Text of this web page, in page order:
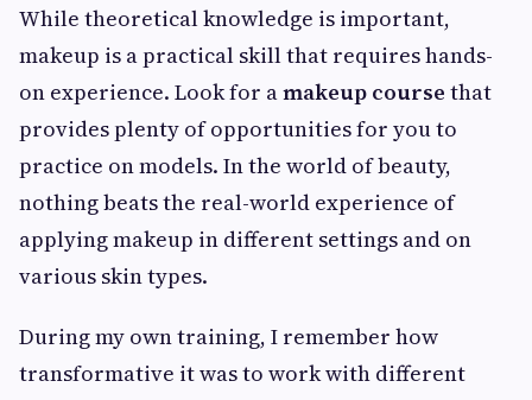
While theoretical knowledge is important,
makeup is a practical skill that requires hands-
on experience. Look for amakeup course that
provides plenty of opportunities for you to
practice on models. In the world of beauty,
nothing beats the real-world experience of
applying makeup in different settings and on
various skin types.
During my own training, I remember how
transformative it was to work with different